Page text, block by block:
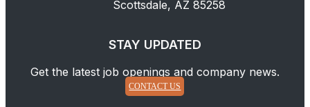
Scottsdale, AZ 85258
STAY UPDATED
Get the latest job openings and company news.
CONTACT US